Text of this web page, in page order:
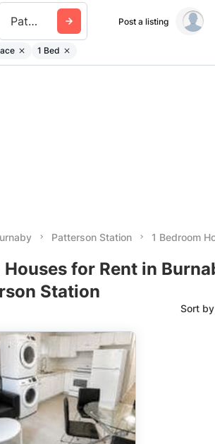
Patterson Station Post a listing
1 Bed
Patterson Station 1 Bedroom
Houses for Rent in
Station
Sort